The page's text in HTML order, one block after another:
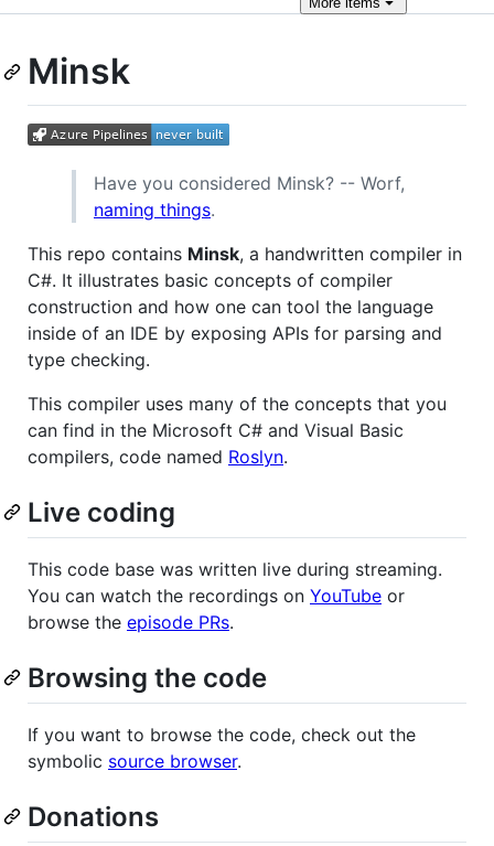
Minsk
Have you considered Minsk? -- Worf,
naming things.
This repo contains Minsk, a handwritten compiler in
C#. It illustrates basic concepts of compiler
construction and how one can tool the language
inside of an IDE by exposing APIs for parsing and
type checking.
This compiler uses many of the concepts that you
can find in the Microsoft C# and Visual Basic
compilers, code named Roslyn.
Live coding
This code base was written live during streaming.
You can watch the recordings on YouTube or
browse the episode PRs.
Browsing the code
If you want to browse the code, check out the
symbolic source browser.
Donations